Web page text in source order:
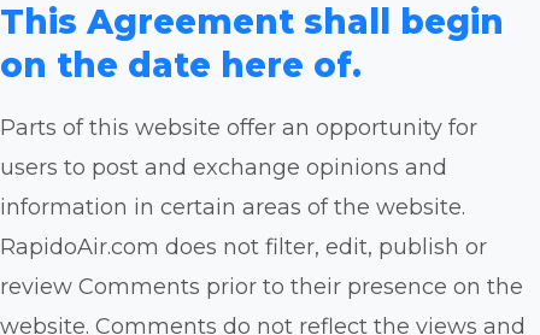
This Agreement shall begin
on the date here of.
Parts of this website offer an opportunity for
users to post and exchange opinions and
information in certain areas of the website.
RapidoAir.com does not filter, edit, publish or
review Comments prior to their presence on the
website. Comments do not reflect the views and